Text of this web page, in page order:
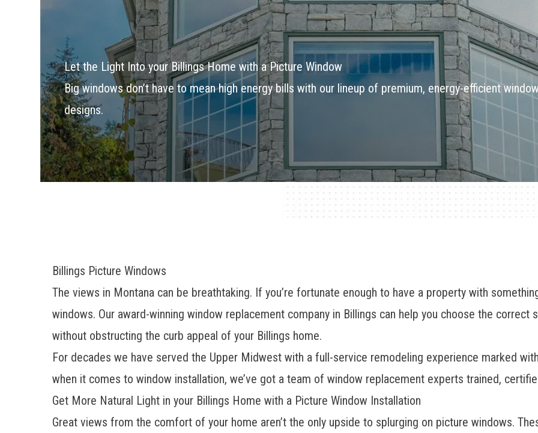
Let the Light Into your Billings Home with a Picture Window
Big windows don’t have to mean high energy bills with our lineup of premium, energy-efficient
designs.
Billings Picture Windows
The views in Montana can be breathtaking. If you’re fortunate enough to have a property with
windows. Our award-winning window replacement company in Billings can help you choose the
without obstructing the curb appeal of your Billings home.
For decades we have served the Upper Midwest with a full-service remodeling experience marked
when it comes to window installation, we’ve got a team of window replacement experts trained,
Get More Natural Light in your Billings Home with a Picture Window Installation
Great views from the comfort of your home aren’t the only upside to splurging on picture windows.